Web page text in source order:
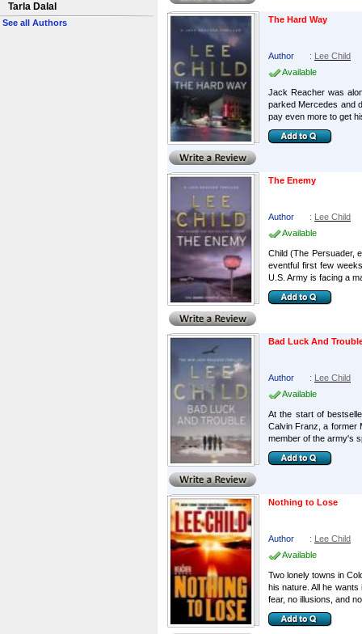
Tarla Dalal
See all Authors The Hard Way
Author : Lee Child
Available
Jack Reacher was
parked Mercedes and
pay even more to get
The Enemy
Author : Lee Child
Available
Child (The Persuader,
eventful first few
U.S. Army is facing a
Bad Luck And
Author : Lee Child
Available
At the start of
Calvin Franz, a former
member of the army's
Nothing to Lose
Author : Lee Child
Available
Two lonely towns in
his nature. All he
fear, no illusions, and